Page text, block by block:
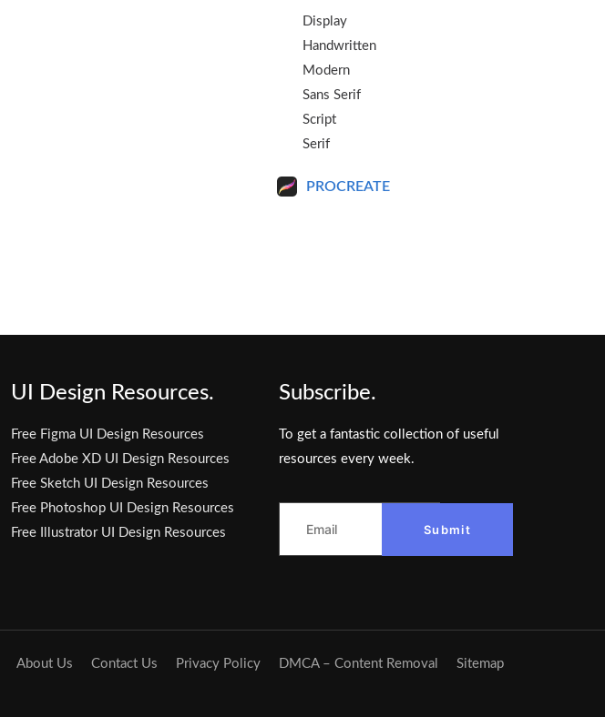
Display
Handwritten
Modern
Sans Serif
Script
Serif
PROCREATE
UI Design Resources.
Free Figma UI Design Resources
Free Adobe XD UI Design Resources
Free Sketch UI Design Resources
Free Photoshop UI Design Resources
Free Illustrator UI Design Resources
Subscribe.
To get a fantastic collection of useful
resources every week.
Submit
About Us Contact Us Privacy Policy DMCA – Content Removal Sitemap